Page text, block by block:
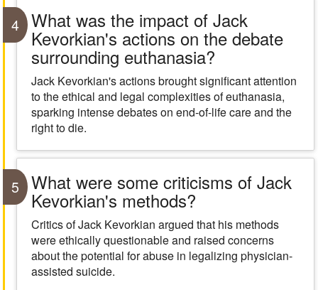
4 What was the impact of Jack
Kevorkian's actions on the debate
surrounding euthanasia?
Jack Kevorkian's actions brought significant attention
to the ethical and legal complexities of euthanasia,
sparking intense debates on end-of-life care and the
right to die.
5 What were some criticisms of Jack
Kevorkian's methods?
Critics of Jack Kevorkian argued that his methods
were ethically questionable and raised concerns
about the potential for abuse in legalizing physician-
assisted suicide.